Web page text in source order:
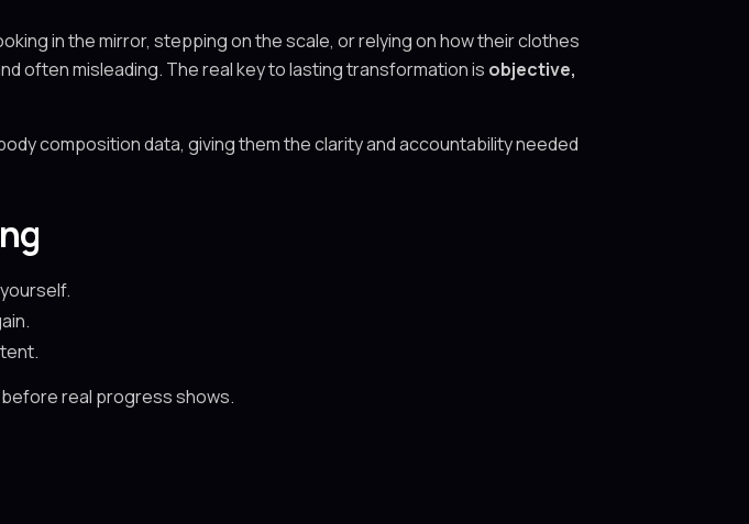
in the mirror, stepping on the scale, or relying on how their clothes
often misleading. The real key to lasting transformation is objective,
composition data, giving them the clarity and accountability needed
real progress shows.